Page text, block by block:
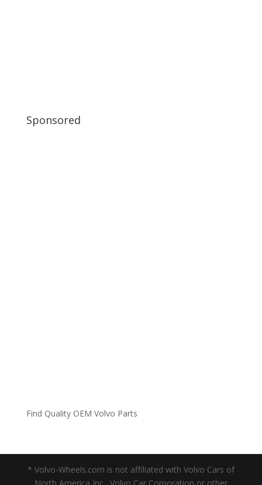
Sponsored
Find Quality OEM Volvo Parts
* Volvo-Wheels.com is not affiliated with Volvo Cars of